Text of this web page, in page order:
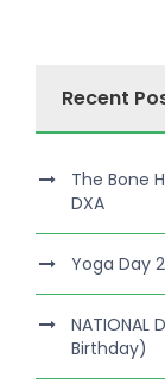
Recent
The Bone
DXA
Yoga Day
NATIONAL
Birthday)